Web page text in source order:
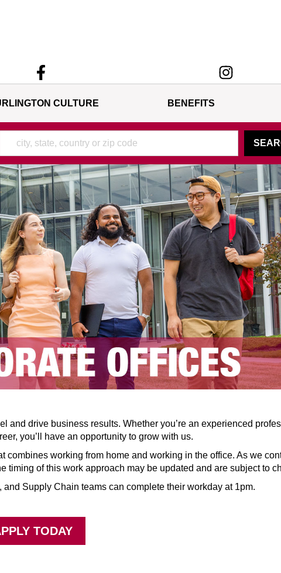
CULTURE BENEFITS
and drive business results. Whether you’re an experienced
you’ll have an opportunity to grow with us.
combines working from home and working in the office. As we
timing of this work approach may be updated and are subject to
Supply Chain teams can complete their workday at 1pm.
TODAY